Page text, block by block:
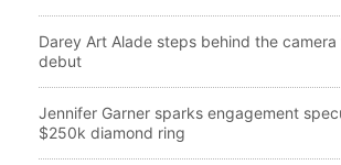
Darey Art Alade steps behind the
debut
Jennifer Garner sparks engagement
$250k diamond ring